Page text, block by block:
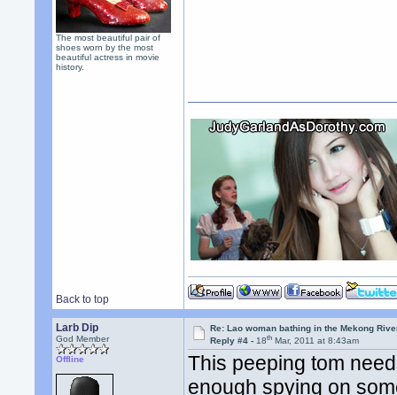
The most beautiful pair of
shoes worn by the most
beautiful actress in movie
history.
Back to top
Larb Dip
God Member
Offline
Re: Lao woman bathing in the Mekong
Reply #4 -18th Mar, 2011 at 8:43am
This peeping tom
enough spying on